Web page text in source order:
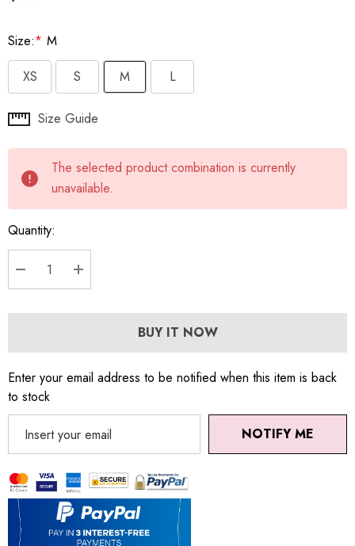
Size:* M
XS
S M L
Hurry
Current
stock:
Size Guide
The selected product combination is currently
unavailable.
Quantity:
DECREASE QUANTITY:
INCREASE QUANTITY:
BUY IT NOW
Enter your email address to be notified when this item is back
to stock
NOTIFY ME